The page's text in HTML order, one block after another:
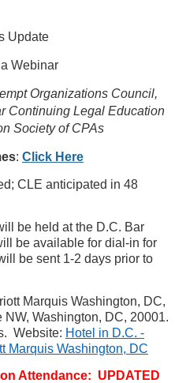
Update
Webinar
Organizations Council,
Continuing Legal Education
Society of CPAs
es: Click Here
CLE anticipated in 48
be held at the D.C. Bar
be available for dial-in for
be sent 1-2 days prior to
Marquis Washington, DC,
Washington, DC, 20001.
Website: Hotel in D.C. -
Marquis Washington, DC
Attendance: UPDATED